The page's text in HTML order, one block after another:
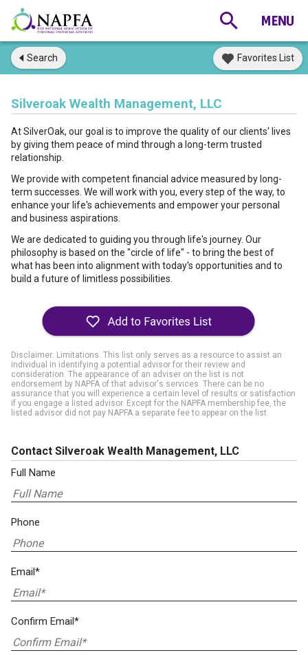
Search Favorites List
Silveroak Wealth Management, LLC
At SilverOak, our goal is to improve the quality of our clients' lives
by giving them peace of mind through a long-term trusted
relationship.
We provide with competent financial advice measured by long-
term successes. We will work with you, every step of the way, to
enhance your life's achievements and empower your personal
and business aspirations.
We are dedicated to guiding you through life's journey. Our
philosophy is based on the "circle of life" - to bring the best of
what has been into alignment with today's opportunities and to
build a future of limitless possibilities.
Disclaimer: Limitations. This list only serves as a resource to assist an
individual in identifying a potential advisor for their review and
consideration. The appearance of an adviser on the list is not
endorsement by NAPFA of that advisor's services. There can be no
assurance that you will experience a certain level of results or satisfaction
if you engage a listed advisor. Except for the NAPFA membership fee, the
listed advisor did not pay NAPFA a separate fee to appear on the list.
Contact Silveroak Wealth Management, LLC
Full Name
Phone
Email*
Confirm Email*